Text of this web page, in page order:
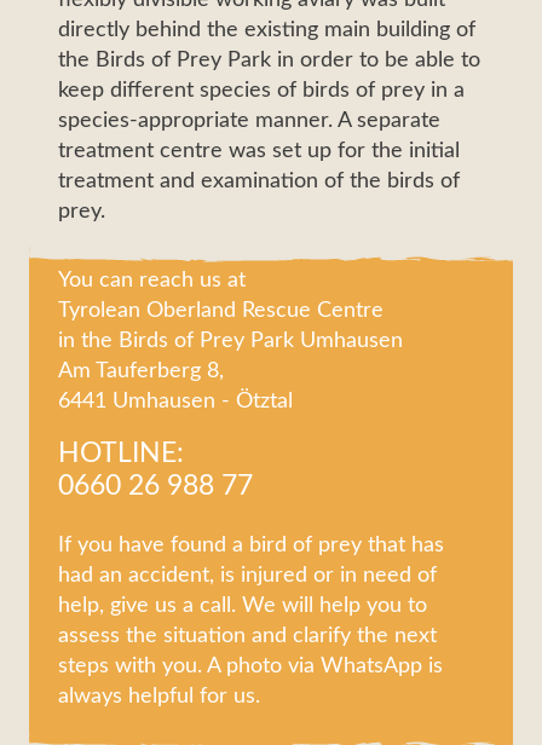
directly behind the existing main building of
the Birds of Prey Park in order to be able to
keep different species of birds of prey in a
species-appropriate manner. A separate
treatment centre was set up for the initial
treatment and examination of the birds of
prey.
You can reach us at
Tyrolean Oberland Rescue Centre
in the Birds of Prey Park Umhausen
Am Tauferberg 8,
6441 Umhausen - Ötztal
HOTLINE:
0660 26 988 77
If you have found a bird of prey that has
had an accident, is injured or in need of
help, give us a call. We will help you to
assess the situation and clarify the next
steps with you. A photo via WhatsApp is
always helpful for us.